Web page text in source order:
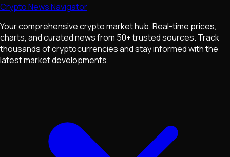
Crypto News Navigator
Your comprehensive crypto market hub. Real-time prices,
charts, and curated news from 50+ trusted sources. Track
thousands of cryptocurrencies and stay informed with the
latest market developments.